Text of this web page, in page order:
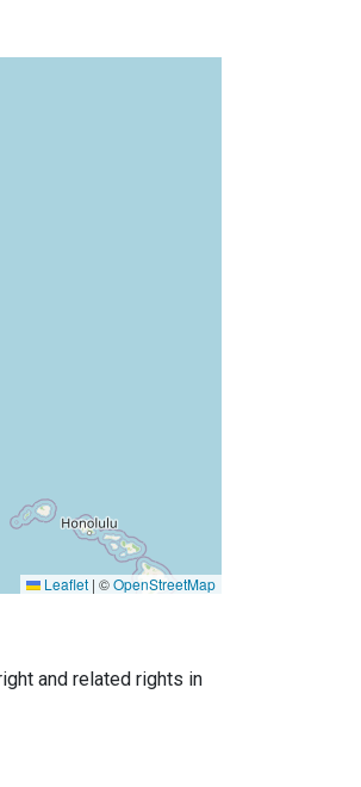
Leaflet | ©OpenStreetMap
and related rights in